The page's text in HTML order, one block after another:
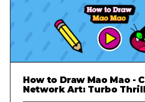
How to Draw Mao Mao -
Network Art: Turbo